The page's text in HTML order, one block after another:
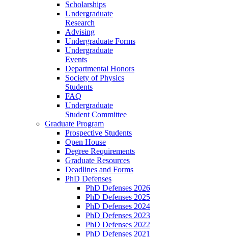
Scholarships
Undergraduate
Research
Advising
Undergraduate Forms
Undergraduate
Events
Departmental Honors
Society of Physics
Students
FAQ
Undergraduate
Student Committee
Graduate Program
Prospective Students
Open House
Degree Requirements
Graduate Resources
Deadlines and Forms
PhD Defenses
PhD Defenses 2026
PhD Defenses 2025
PhD Defenses 2024
PhD Defenses 2023
PhD Defenses 2022
PhD Defenses 2021